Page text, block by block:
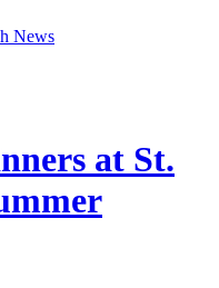
News
at St.